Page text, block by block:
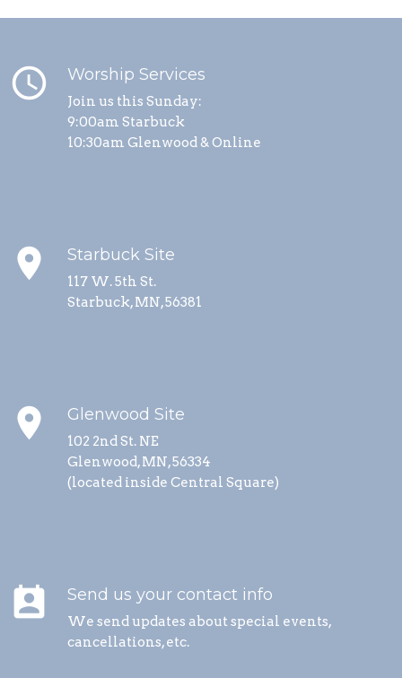
schedule Worship Services
Join us this Sunday:
9:00am Starbuck
10:30am Glenwood & Online
place Starbuck Site
117 W. 5th St.
Starbuck, MN, 56381
place Glenwood Site
102 2nd St. NE
Glenwood, MN, 56334
(located inside Central Square)
perm_contact_calendar Send us your contact info
We send updates about special events,
cancellations, etc.